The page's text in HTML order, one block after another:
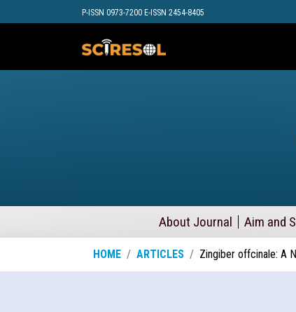
P-ISSN 0973-7200 E-ISSN 2454-8405
About Journal Aim and
HOME ARTICLES Zingiber offcinale: A